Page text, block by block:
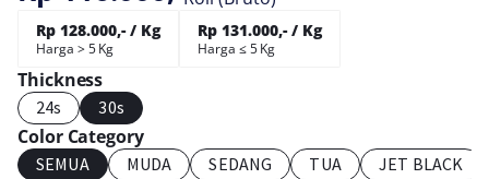
Rp 128.000,- / Kg
Harga > 5 Kg
Rp 131.000,- / Kg
Harga ≤ 5 Kg
Thickness
24s 30s
Color Category
SEMUA MUDA SEDANG TUA JET BLACK